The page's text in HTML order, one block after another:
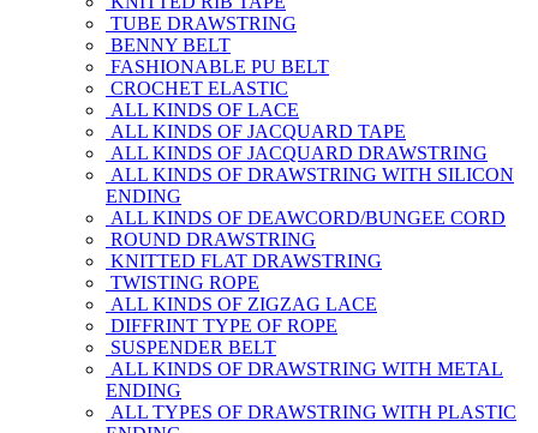
TUBE DRAWSTRING
BENNY BELT
FASHIONABLE PU BELT
CROCHET ELASTIC
ALL KINDS OF LACE
ALL KINDS OF JACQUARD TAPE
ALL KINDS OF JACQUARD DRAWSTRING
ALL KINDS OF DRAWSTRING WITH SILICON
ENDING
ALL KINDS OF DEAWCORD/BUNGEE CORD
ROUND DRAWSTRING
KNITTED FLAT DRAWSTRING
TWISTING ROPE
ALL KINDS OF ZIGZAG LACE
DIFFRINT TYPE OF ROPE
SUSPENDER BELT
ALL KINDS OF DRAWSTRING WITH METAL
ENDING
ALL TYPES OF DRAWSTRING WITH PLASTIC